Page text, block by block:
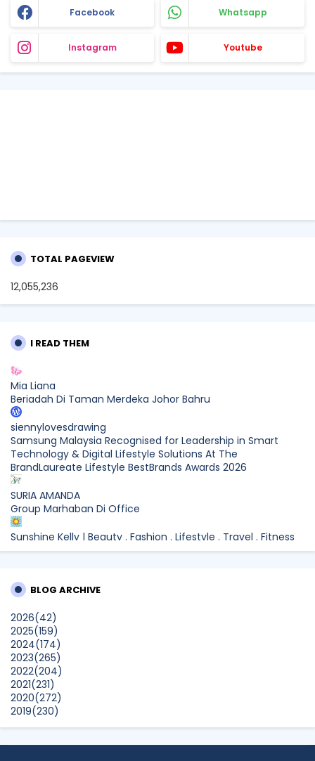
Facebook Whatsapp
Instagram Youtube
TOTAL PAGEVIEW
12,055,236
I READ THEM
Mia Liana
Beriadah Di Taman Merdeka Johor Bahru
siennylovesdrawing
Samsung Malaysia Recognised for Leadership in Smart
Technology & Digital Lifestyle Solutions At The
BrandLaureate Lifestyle BestBrands Awards 2026
SURIA AMANDA
Group Marhaban Di Office
Sunshine Kelly | Beauty . Fashion . Lifestyle . Travel . Fitness
Samsung Malaysia Recognised for Leadership in Smart
What to Read After Watching The Odyssey: Kobo’s Reading
Guide for Myth-Lovers, Movie Fans, and Epic Adventure
Seekers
Show All
BLOG ARCHIVE
2026(42)
2025(159)
2024(174)
2023(265)
2022(204)
2021(231)
2020(272)
2019(230)
2018(496)